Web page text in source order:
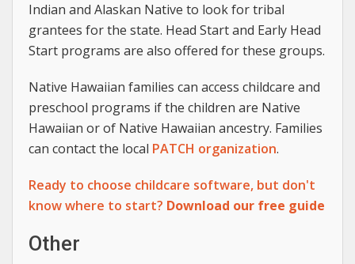
Indian and Alaskan Native to look for tribal
grantees for the state. Head Start and Early Head
Start programs are also offered for these groups.
Native Hawaiian families can access childcare and
preschool programs if the children are Native
Hawaiian or of Native Hawaiian ancestry. Families
can contact the local PATCH organization.
Ready to choose childcare software, but don't
know where to start? Download our free guide
Other